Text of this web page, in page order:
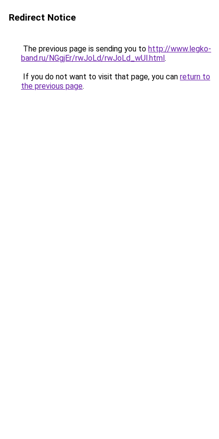
Redirect Notice
The previous page is sending you to http://www.legko-
band.ru/NGgjEr/rwJoLd/rwJoLd_wUl.html.
If you do not want to visit that page, you can return to
the previous page.